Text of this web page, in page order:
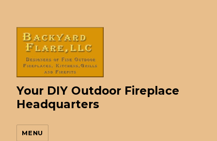
Your DIY Outdoor Fireplace
Headquarters
MENU